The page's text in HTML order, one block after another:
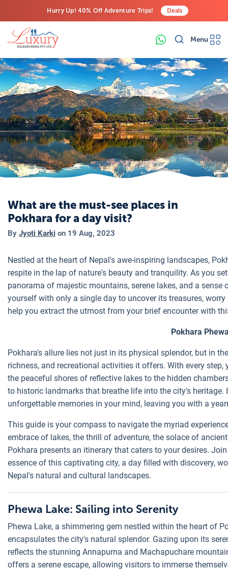
Hurry Up! 40% Off Adventure Trips!
Last-Minute Deals! Save Big!
Deals
Menu
What are the must-see places in
Pokhara for a day visit?
By Jyoti Karki on 19 Aug, 2023
Nestled at the heart of Nepal's awe-inspiring landscapes,
respite in the lap of nature's beauty and tranquility. As you
panorama of majestic mountains, serene lakes, and a
yourself with only a single day to uncover its treasures,
help you extract the utmost from your brief encounter with
Pokhara
Pokhara's allure lies not just in its physical splendor, but in
richness, and recreational activities it offers. With every
the peaceful shores of reflective lakes to the hidden
to historic landmarks that breathe life into the city's
unforgettable memories in your mind, leaving you with a
This guide is your compass to navigate the myriad
embrace of lakes, the thrill of adventure, the solace of
Pokhara presents an itinerary that caters to your desires.
essence of this captivating city, a day filled with discovery,
Nepal's natural and cultural landscapes.
Phewa Lake: Sailing into Serenity
Phewa Lake, a shimmering gem nestled within the heart of
encapsulates the city's natural splendor. Gazing upon its
reflects the stunning Annapurna and Machapuchare
offers a serene escape, allowing visitors to immerse